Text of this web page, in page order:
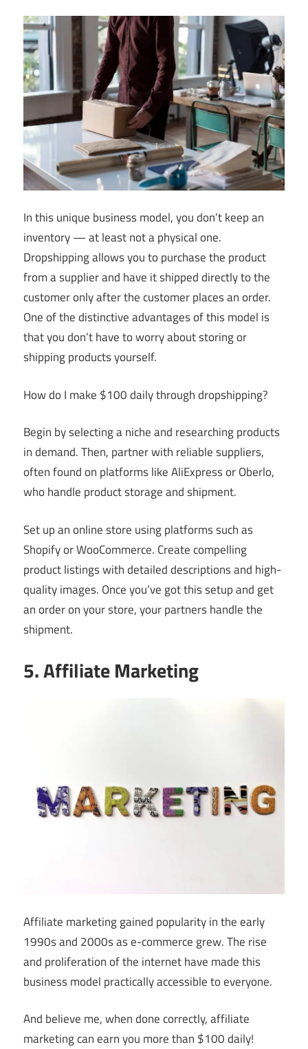
In this unique business model, you don’t keep an
inventory — at least not a physical one.
Dropshipping allows you to purchase the product
from a supplier and have it shipped directly to the
customer only after the customer places an order.
One of the distinctive advantages of this model is
that you don’t have to worry about storing or
shipping products yourself.
How do I make $100 daily through dropshipping?
Begin by selecting a niche and researching products
in demand. Then, partner with reliable suppliers,
often found on platforms like AliExpress or Oberlo,
who handle product storage and shipment.
Set up an online store using platforms such as
Shopify or WooCommerce. Create compelling
product listings with detailed descriptions and high-
quality images. Once you’ve got this setup and get
an order on your store, your partners handle the
shipment.
5. Affiliate Marketing
Affiliate marketing gained popularity in the early
1990s and 2000s as e-commerce grew. The rise
and proliferation of the internet have made this
business model practically accessible to everyone.
And believe me, when done correctly, affiliate
marketing can earn you more than $100 daily!